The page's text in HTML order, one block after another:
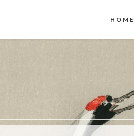
HOME